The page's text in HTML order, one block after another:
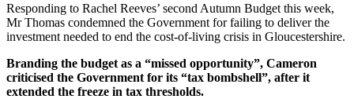
Responding to Rachel Reeves’ second Autumn Budget this week,
Mr Thomas condemned the Government for failing to deliver the
investment needed to end the cost-of-living crisis in Gloucestershire.
Branding the budget as a “missed opportunity”, Cameron
criticised the Government for its “tax bombshell”, after it
extended the freeze in tax thresholds.